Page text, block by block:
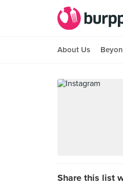
About Us
Share this list